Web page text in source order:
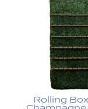
Rolling